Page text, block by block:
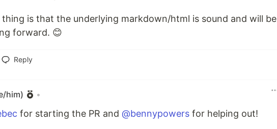
is that the underlying markdown/html is sound and will be
forward. 😊
Reply
him) •
for starting the PR and @bennypowers for helping out!